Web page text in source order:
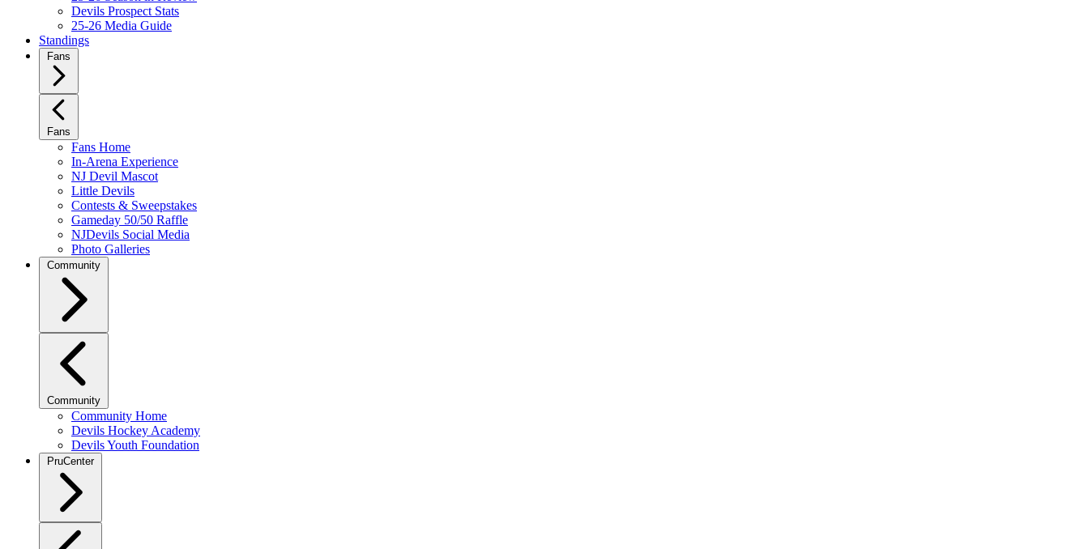
Devils Prospect Stats
25-26 Media Guide
Standings
Fans
Fans
Fans Home
In-Arena Experience
NJ Devil Mascot
Little Devils
Contests & Sweepstakes
Gameday 50/50 Raffle
NJDevils Social Media
Photo Galleries
Community
Community
Community Home
Devils Hockey Academy
Devils Youth Foundation
PruCenter